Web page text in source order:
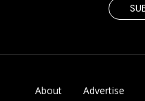
About Advertise